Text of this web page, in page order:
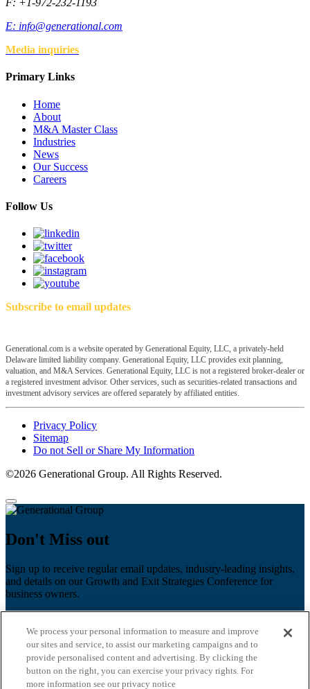
F: +1-972-232-1193
E: info@generational.com
Media inquiries
Primary Links
Home
About
M&A Master Class
Industries
News
Our Success
Careers
Follow Us
Subscribe to email updates
Generational.com is a website operated by Generational Equity, LLC, a privately-held
Delaware limited liability company. Generational Equity, LLC provides exit planning,
valuation, and M&A Services. Generational Equity, LLC is not a registered broker-dealer or
a registered investment advisor. Other services, such as securities-related transactions and
investment advisory services are offered separately by affiliated entities.
Privacy Policy
Sitemap
Do not Sell or Share My Information
©2026 Generational Group. All Rights Reserved.
Don't Miss out
Sign up to receive regular email updates, industry-leading insights,
and details on our Growth and Exit Strategies Conference for
business owners.
Last name
Email*
We process your personal information to measure and improve
our sites and service, to assist our marketing campaigns and to
provide personalised content and advertising. By clicking the
button on the right, you can exercise your privacy rights. For
more information see our privacy notice